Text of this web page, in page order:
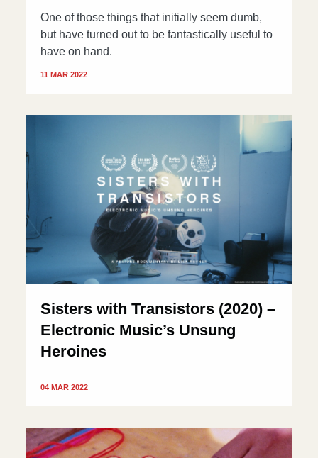
One of those things that initially seem dumb,
but have turned out to be fantastically useful to
have on hand.
11 MAR 2022
Sisters with Transistors (2020) –
Electronic Music’s Unsung
Heroines
04 MAR 2022